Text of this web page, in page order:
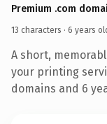
Premium .com
13 characters · 6 years
A short,
your printing
domains and 6